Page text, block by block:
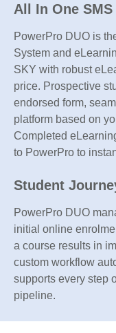
All In One SMS
PowerPro DUO is
System and
SKY with robust
price. Prospective
endorsed form,
platform based on
Completed
to PowerPro to
Student
PowerPro DUO
initial online
a course results in
custom workflow
supports every step
pipeline.